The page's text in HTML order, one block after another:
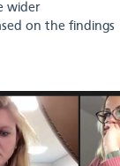
wider
on the findings